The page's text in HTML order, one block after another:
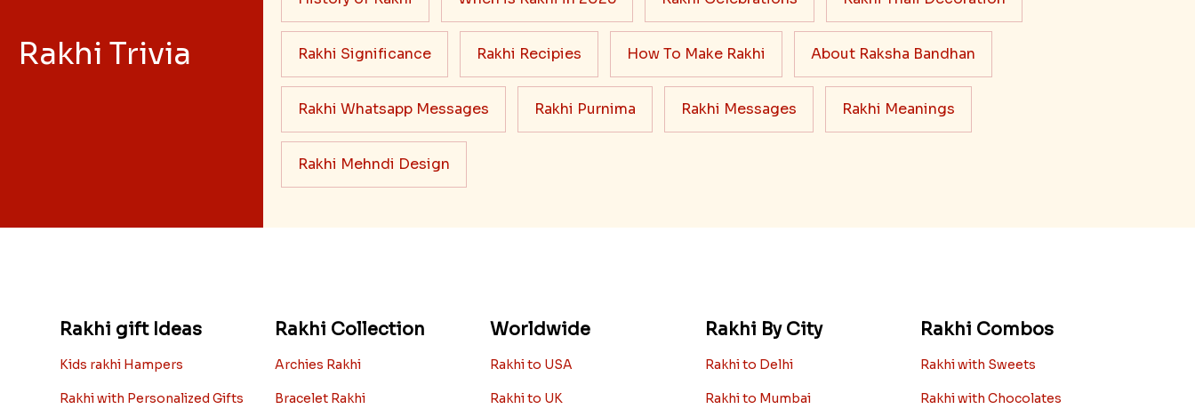
Rakhi Trivia Rakhi Significance Rakhi Recipies How To Make Rakhi About Raksha Bandhan
Rakhi Whatsapp Messages Rakhi Purnima Rakhi Messages Rakhi Meanings
Rakhi Mehndi Design
Rakhi gift Ideas
Kids rakhi Hampers
Rakhi with Personalized Gifts
Rakhi Collection
Archies Rakhi
Bracelet Rakhi
Worldwide
Rakhi to USA
Rakhi to UK
Rakhi By City
Rakhi to Delhi
Rakhi to Mumbai
Rakhi Combos
Rakhi with Sweets
Rakhi with Chocolates